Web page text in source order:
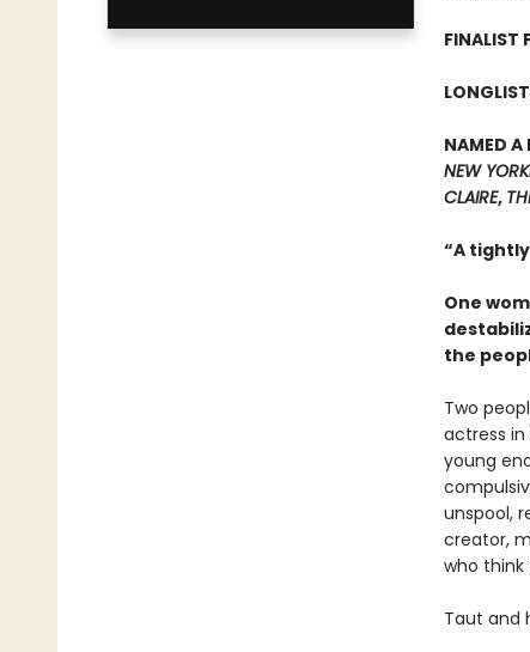
FINALIST
NAMED A
NEW
CLAIRE,
“A
One
the
Two
actress
young
unspool,
creator,
who
Taut and